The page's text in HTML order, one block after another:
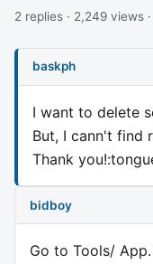
2 replies · 2,249 views
baskph
I want to delete
But, I cann't find
Thank
bidboy
Go to Tools/